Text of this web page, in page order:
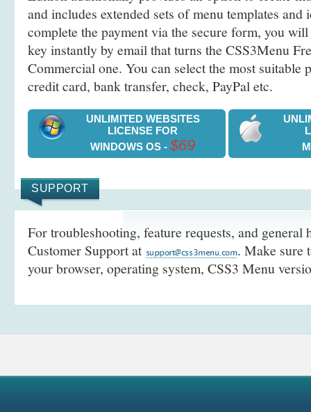
and includes extended sets of menu templates
complete the payment via the secure form, you
key instantly by email that turns the CSS3Menu
Commercial one. You can select the most suitable
credit card, bank transfer, check, PayPal etc.
UNLIMITED WEBSITES
LICENSE FOR
WINDOWS OS - $69
SUPPORT
For troubleshooting, feature requests, and general
Customer Support at
. Make sure
your browser, operating system, CSS3 Menu